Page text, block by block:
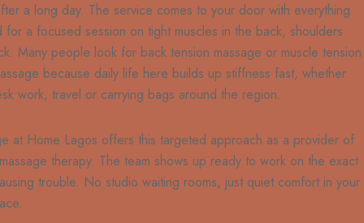
a long day. The service comes to your door with everything
for a focused session on tight muscles in the back, shoulders
Many people look for back tension massage or muscle tension
because daily life here builds up stiffness fast, whether
work, travel or carrying bags around the region.
at Home Lagos offers this targeted approach as a provider of
therapy. The team shows up ready to work on the exact
trouble. No studio waiting rooms, just quiet comfort in your